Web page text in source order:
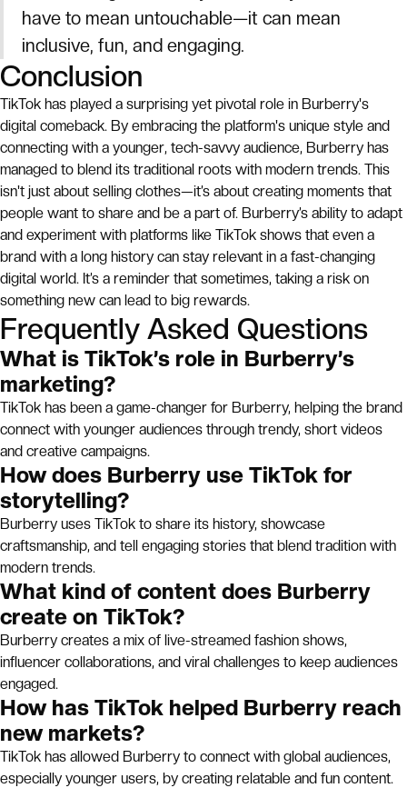
have to mean untouchable—it can mean
inclusive, fun, and engaging.
Conclusion
TikTok has played a surprising yet pivotal role in Burberry's
digital comeback. By embracing the platform's unique style and
connecting with a younger, tech-savvy audience, Burberry has
managed to blend its traditional roots with modern trends. This
isn't just about selling clothes—it’s about creating moments that
people want to share and be a part of. Burberry’s ability to adapt
and experiment with platforms like TikTok shows that even a
brand with a long history can stay relevant in a fast-changing
digital world. It’s a reminder that sometimes, taking a risk on
something new can lead to big rewards.
Frequently Asked Questions
What is TikTok’s role in Burberry’s
marketing?
TikTok has been a game-changer for Burberry, helping the brand
connect with younger audiences through trendy, short videos
and creative campaigns.
How does Burberry use TikTok for
storytelling?
Burberry uses TikTok to share its history, showcase
craftsmanship, and tell engaging stories that blend tradition with
modern trends.
What kind of content does Burberry
create on TikTok?
Burberry creates a mix of live-streamed fashion shows,
influencer collaborations, and viral challenges to keep audiences
engaged.
How has TikTok helped Burberry reach
new markets?
TikTok has allowed Burberry to connect with global audiences,
especially younger users, by creating relatable and fun content.